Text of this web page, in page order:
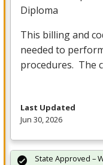
Diploma
This billing and
needed to
procedures. The
Last Updated
Jun 30, 2026
State Approved –